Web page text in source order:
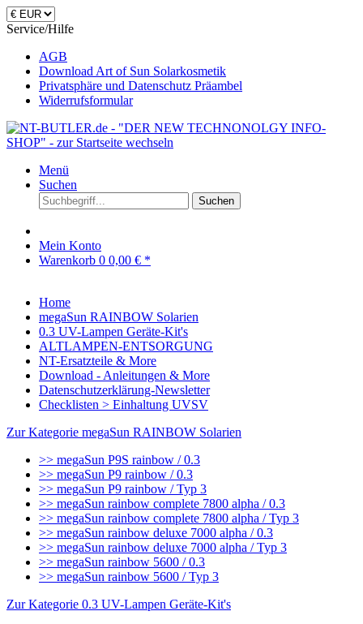
Service/Hilfe
AGB
Download Art of Sun Solarkosmetik
Privatsphäre und Datenschutz Präambel
Widerrufsformular
Menü
Suchen
Suchen
Mein Konto
Warenkorb 0 0,00 € *
Home
megaSun RAINBOW Solarien
0.3 UV-Lampen Geräte-Kit's
ALTLAMPEN-ENTSORGUNG
NT-Ersatzteile & More
Download - Anleitungen & More
Datenschutzerklärung-Newsletter
Checklisten > Einhaltung UVSV
Zur Kategorie megaSun RAINBOW Solarien
>> megaSun P9S rainbow / 0.3
>> megaSun P9 rainbow / 0.3
>> megaSun P9 rainbow / Typ 3
>> megaSun rainbow complete 7800 alpha / 0.3
>> megaSun rainbow complete 7800 alpha / Typ 3
>> megaSun rainbow deluxe 7000 alpha / 0.3
>> megaSun rainbow deluxe 7000 alpha / Typ 3
>> megaSun rainbow 5600 / 0.3
>> megaSun rainbow 5600 / Typ 3
Zur Kategorie 0.3 UV-Lampen Geräte-Kit's